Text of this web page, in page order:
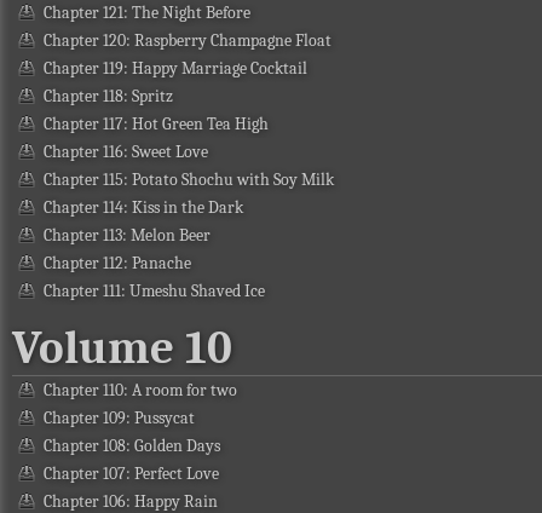
Chapter 121: The Night Before
Chapter 120: Raspberry Champagne Float
Chapter 119: Happy Marriage Cocktail
Chapter 118: Spritz
Chapter 117: Hot Green Tea High
Chapter 116: Sweet Love
Chapter 115: Potato Shochu with Soy Milk
Chapter 114: Kiss in the Dark
Chapter 113: Melon Beer
Chapter 112: Panache
Chapter 111: Umeshu Shaved Ice
Volume 10
Chapter 110: A room for two
Chapter 109: Pussycat
Chapter 108: Golden Days
Chapter 107: Perfect Love
Chapter 106: Happy Rain